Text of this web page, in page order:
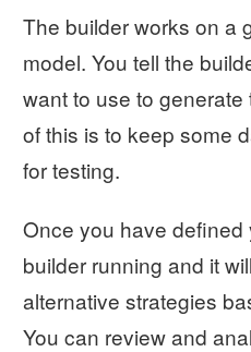
The builder works on a
model. You tell the
want to use to
of this is to keep some
for testing.
Once you have defined
builder running and it
alternative strategies
You can review and